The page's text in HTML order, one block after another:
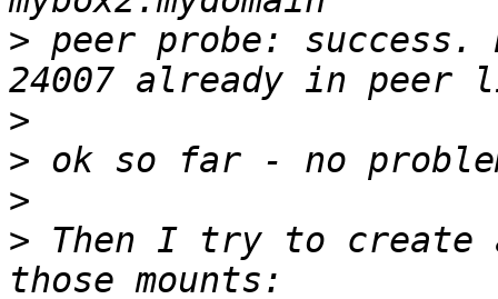
> peer probe: success.
>
>
>
> Then I try to create